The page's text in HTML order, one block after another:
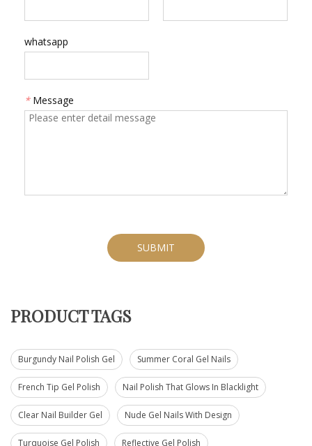
whatsapp
* Message
SUBMIT
PRODUCT TAGS
Burgundy Nail Polish Gel Summer Coral Gel Nails
French Tip Gel Polish Nail Polish That Glows In Blacklight
Clear Nail Builder Gel Nude Gel Nails With Design
Turquoise Gel Polish Reflective Gel Polish